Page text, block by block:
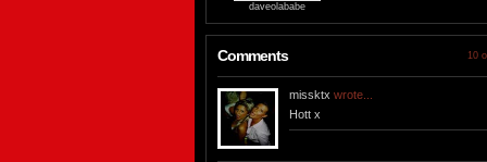
daveolababe
Comments 10
missktx wrote...
Hott x